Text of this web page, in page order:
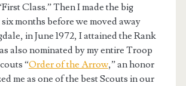
Class.” Then I made the big
months before we moved away
in June 1972, I attained the Rank
also nominated by my entire Troop
“Order of the Arrow,” an honor
me as one of the best Scouts in our